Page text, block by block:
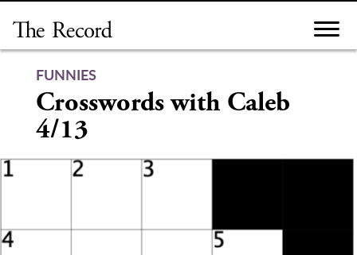
content
FUNNIES
Crosswords with Caleb
4/13